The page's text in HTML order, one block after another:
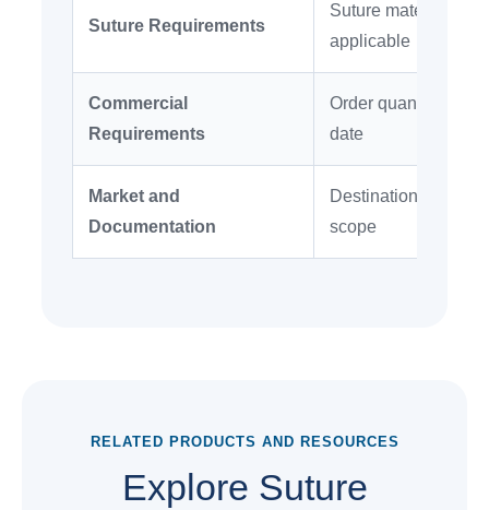
Suture Requirements
Suture material,
applicable
Commercial
Requirements
Order quantity,
date
Market and
Documentation
Destination
scope
RELATED PRODUCTS AND RESOURCES
Explore Suture